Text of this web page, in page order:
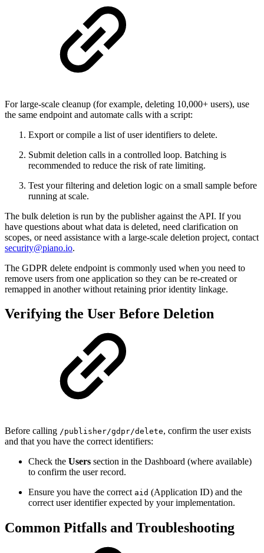
For large-scale cleanup (for example, deleting 10,000+ users), use
the same endpoint and automate calls with a script:
Export or compile a list of user identifiers to delete.
Submit deletion calls in a controlled loop. Batching is
recommended to reduce the risk of rate limiting.
Test your filtering and deletion logic on a small sample before
running at scale.
The bulk deletion is run by the publisher against the API. If you
have questions about what data is deleted, need clarification on
scopes, or need assistance with a large-scale deletion project, contact
security@piano.io.
The GDPR delete endpoint is commonly used when you need to
remove users from one application so they can be re-created or
remapped in another without retaining prior identity linkage.
Verifying the User Before Deletion
Before calling /publisher/gdpr/delete, confirm the user exists
and that you have the correct identifiers:
Check the Users section in the Dashboard (where available)
to confirm the user record.
Ensure you have the correct aid (Application ID) and the
correct user identifier expected by your implementation.
Common Pitfalls and Troubleshooting